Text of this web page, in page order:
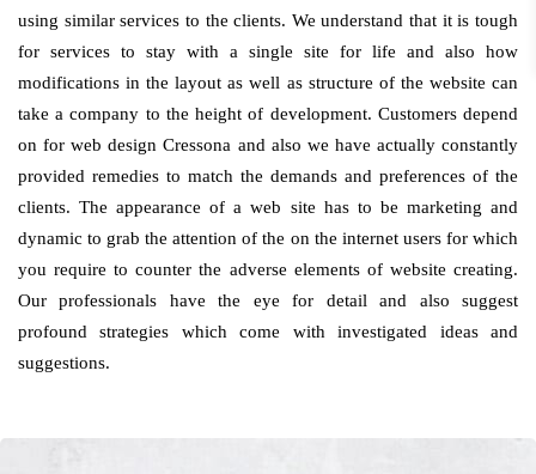
using similar services to the clients. We understand that it is tough
for services to stay with a single site for life and also how
modifications in the layout as well as structure of the website can
take a company to the height of development. Customers depend
on for web design Cressona and also we have actually constantly
provided remedies to match the demands and preferences of the
clients. The appearance of a web site has to be marketing and
dynamic to grab the attention of the on the internet users for which
you require to counter the adverse elements of website creating.
Our professionals have the eye for detail and also suggest
profound strategies which come with investigated ideas and
suggestions.